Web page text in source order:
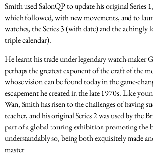
Smith used SalonQP to update his original Series
which followed, with new movements, and to
watches, the Series 3 (with date) and the achingly
triple calendar).
He learnt his trade under legendary watch-maker
perhaps the greatest exponent of the craft of the
whose vision can be found today in the game-
escapement he created in the late 1970s. Like
Wan, Smith has risen to the challenges of having
teacher, and his original Series 2 was used by the
part of a global touring exhibition promoting the
understandably so, being both exquisitely made
master.